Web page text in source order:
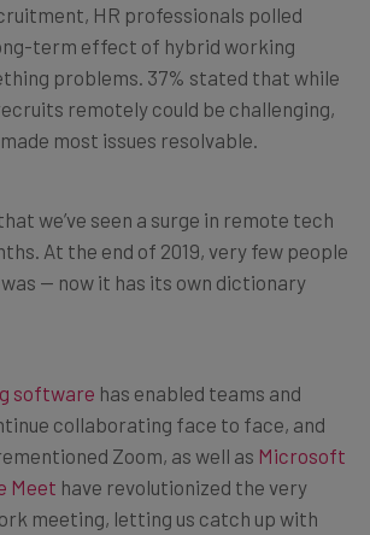
HR professionals polled
term effect of hybrid working
problems. 37% stated that while
remotely could be challenging,
most issues resolvable.
we’ve seen a surge in remote tech
At the end of 2019, very few people
— now it has its own dictionary
software has enabled teams and
collaborating face to face, and
Zoom, as well as Microsoft
Meet have revolutionized the very
meeting, letting us catch up with